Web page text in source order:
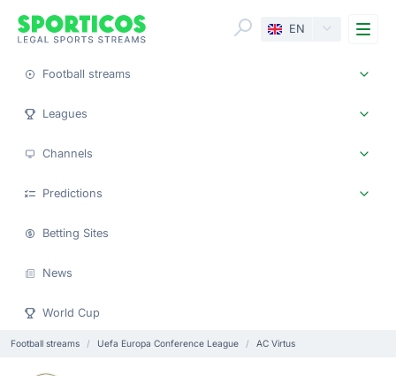
EN
Football streams
Leagues
Channels
Predictions
Betting Sites
News
World Cup
Football streams Uefa Europa Conference League AC Virtus